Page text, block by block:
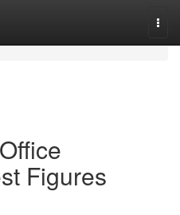
Figures